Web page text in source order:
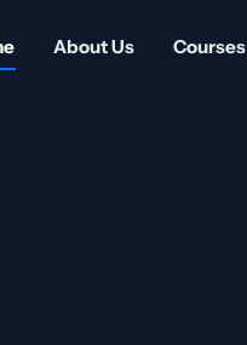
About Us Courses